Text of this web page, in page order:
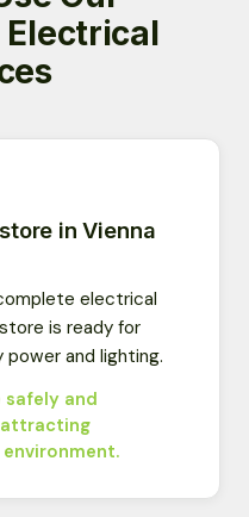
in Vienna
electrical
is ready for
and lighting.
and